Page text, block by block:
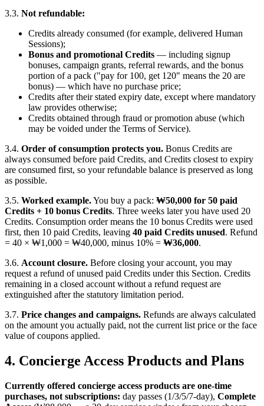
3.3. Not refundable:
Credits already consumed (for example, delivered Human
Sessions);
Bonus and promotional Credits — including signup
bonuses, campaign grants, referral rewards, and the bonus
portion of a pack ("pay for 100, get 120" means the 20 are
bonus) — which have no purchase price;
Credits after their stated expiry date, except where mandatory
law provides otherwise;
Credits obtained through fraud or promotion abuse (which
may be voided under the Terms of Service).
3.4. Order of consumption protects you. Bonus Credits are
always consumed before paid Credits, and Credits closest to expiry
are consumed first, so your refundable balance is preserved as long
as possible.
3.5. Worked example.You buy a pack: ₩50,000 for 50 paid
Credits + 10 bonus Credits. Three weeks later you have used 20
Credits. Consumption order means the 10 bonus Credits were used
first, then 10 paid Credits, leaving 40 paid Credits unused. Refund
= 40 × ₩1,000 = ₩40,000, minus 10% = ₩36,000.
3.6. Account closure. Before closing your account, you may
request a refund of unused paid Credits under this Section. Credits
remaining in a closed account without a refund request are
extinguished after the statutory limitation period.
3.7. Price changes and campaigns. Refunds are always calculated
on the amount you actually paid, not the current list price or the face
value of coupons applied.
4. Concierge Access Products and Plans
Currently offered concierge access products are one-time
purchases, not subscriptions: day passes (1/3/5/7-day), Complete